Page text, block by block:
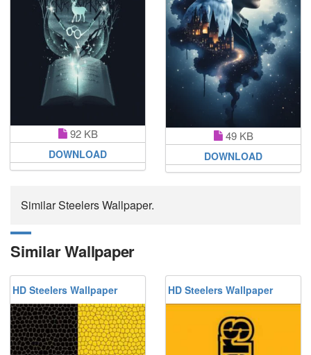
92 KB
DOWNLOAD
49 KB
DOWNLOAD
Similar Steelers Wallpaper.
Similar Wallpaper
HD Steelers Wallpaper HD Steelers Wallpaper